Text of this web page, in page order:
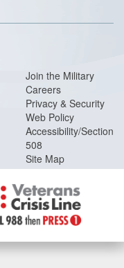
Nonappropriated Funds
Security Cooperation
Department of Defense
(31 pages, 172 KB)
Join the Military
Careers
Privacy & Security
Web Policy
Accessibility/Section
508
Site Map